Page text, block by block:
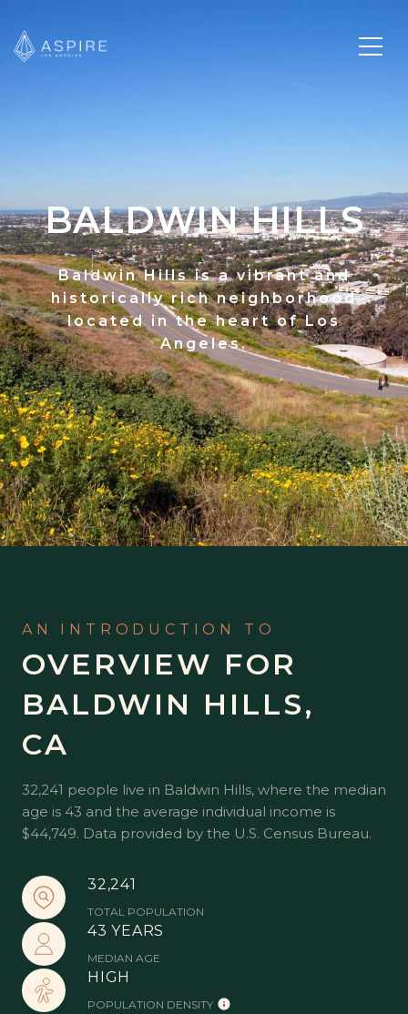
BALDWIN HILLS
Baldwin Hills is a vibrant and
historically rich neighborhood
located in the heart of Los
Angeles.
OVERVIEW FOR
BALDWIN HILLS,
CA
32,241 people live in Baldwin Hills, where the median
age is 43 and the average individual income is
$44,749. Data provided by the U.S. Census Bureau.
32,241
TOTAL POPULATION
43 YEARS
MEDIAN AGE
HIGH
POPULATION DENSITY